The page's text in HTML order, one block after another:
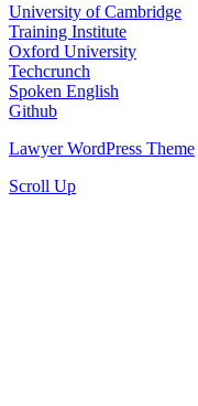
University of Cambridge
Training Institute
Oxford University
Techcrunch
Spoken English
Github
Lawyer WordPress Theme
Scroll Up